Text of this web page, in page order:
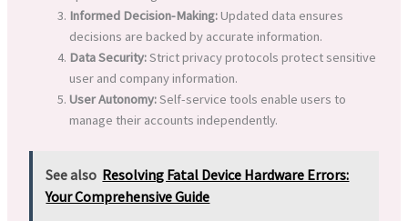
Informed Decision-Making:Updated data ensures
decisions are backed by accurate information.
Data Security:Strict privacy protocols protect sensitive
user and company information.
User Autonomy:Self-service tools enable users to
manage their accounts independently.
See also Resolving Fatal Device Hardware Errors:
Your Comprehensive Guide